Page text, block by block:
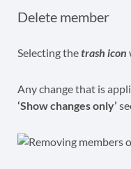
Delete member
Selecting thetrash icon
Any change that is
‘Show changes only’